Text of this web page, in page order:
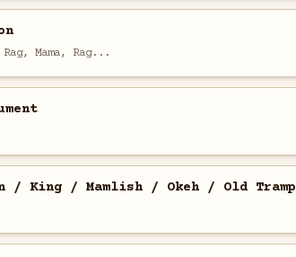
Mama, Rag...
/ King / Mamlish / Okeh / Old Tramp